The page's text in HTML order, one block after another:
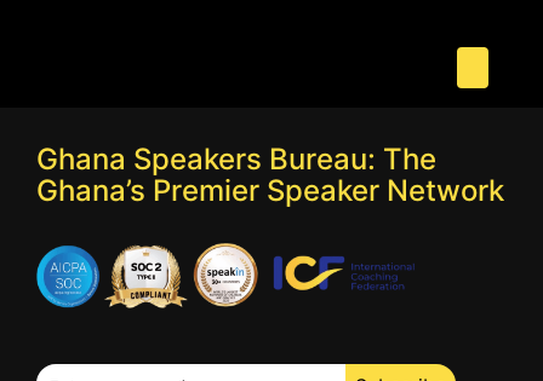
Ghana Speakers Bureau: The
Ghana’s Premier Speaker Network